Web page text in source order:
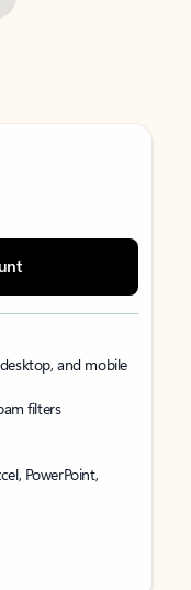
and mobile
filters
PowerPoint,